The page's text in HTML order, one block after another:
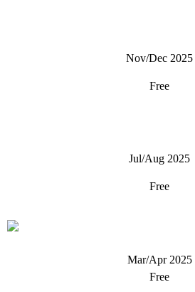
Nov/Dec 2025
Free
Jul/Aug 2025
Free
Mar/Apr 2025
Free